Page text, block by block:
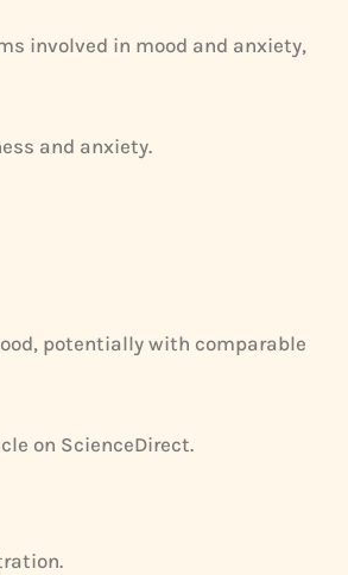
involved in mood and anxiety,
and anxiety.
potentially with comparable
on ScienceDirect.